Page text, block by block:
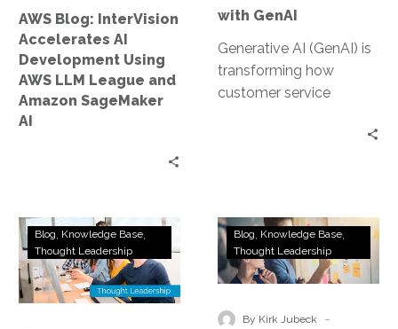
League
and
Amazon
SageMaker
AI
AWS Blog: InterVision
Accelerates AI
Development Using
AWS LLM League and
Amazon SageMaker
AI
with GenAI
Generative AI (GenAI) is
transforming how
customer service
experiences. This…
AI
and
Data
Governance:
Blog Knowledge Base
Thought Leadership
Unlocking
Customer
Experience
Efficiency
Blog Knowledge Base
Thought Leadership
By Kirk Jubeck -